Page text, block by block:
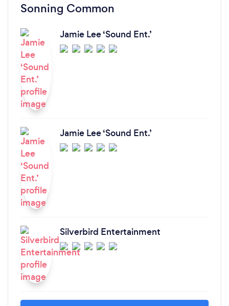
Sonning Common
Jamie Lee ‘Sound Ent.’
Jamie Lee ‘Sound Ent.’
Silverbird Entertainment